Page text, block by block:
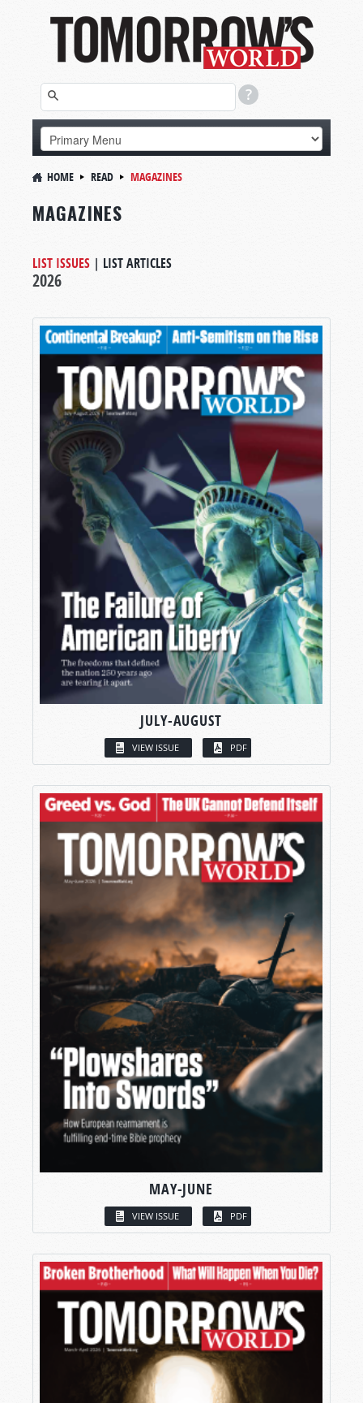
HOME READ MAGAZINES
MAGAZINES
LIST ISSUES | LIST ARTICLES
2026
JULY-AUGUST
VIEW ISSUE PDF
MAY-JUNE
VIEW ISSUE PDF